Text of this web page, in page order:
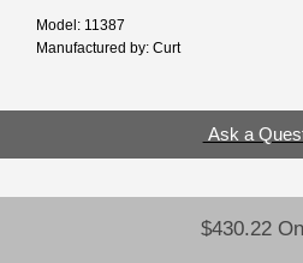
Model: 11387
Manufactured by: Curt
Ask a
$430.22